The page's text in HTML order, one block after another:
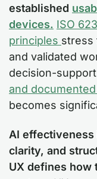
established
devices. ISO
principles stress
and validated
decision-
and
becomes
AI effectiveness
clarity, and
UX defines how